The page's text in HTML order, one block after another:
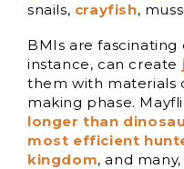
snails, crayfish,
BMIs are fascinating
instance, can create
them with materials
making phase.
longer than
most efficient
kingdom, and